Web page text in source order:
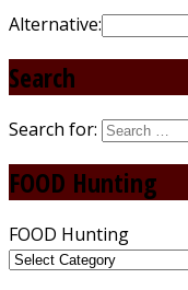
Alternative:
Search
Search for:
FOOD Hunting
FOOD Hunting